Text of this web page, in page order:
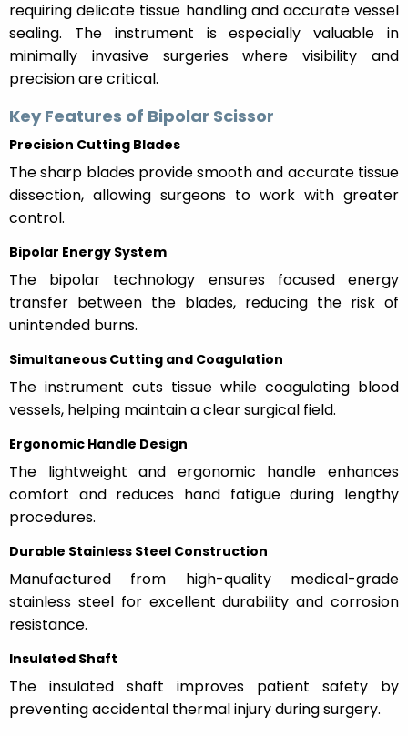
requiring delicate tissue handling and accurate vessel
sealing. The instrument is especially valuable in
minimally invasive surgeries where visibility and
precision are critical.
Key Features of Bipolar Scissor
Precision Cutting Blades
The sharp blades provide smooth and accurate tissue
dissection, allowing surgeons to work with greater
control.
Bipolar Energy System
The bipolar technology ensures focused energy
transfer between the blades, reducing the risk of
unintended burns.
Simultaneous Cutting and Coagulation
The instrument cuts tissue while coagulating blood
vessels, helping maintain a clear surgical field.
Ergonomic Handle Design
The lightweight and ergonomic handle enhances
comfort and reduces hand fatigue during lengthy
procedures.
Durable Stainless Steel Construction
Manufactured from high-quality medical-grade
stainless steel for excellent durability and corrosion
resistance.
Insulated Shaft
The insulated shaft improves patient safety by
preventing accidental thermal injury during surgery.